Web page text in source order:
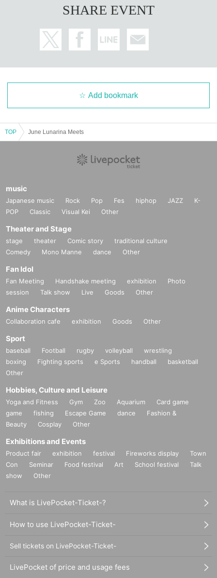
SHARE EVENT
Add bookmark
TOP June Lunarina Meets
music
Japanese music Rock Pop Fes hiphop JAZZ
K-
POP
Classic Visual Kei Other
Theater and Stage
stage theater Comic story
traditional culture
Comedy
Mono Manne dance Other
Fan Idol
Fan Meeting Handshake meeting exhibition
Photo
session
Talk show Live Goods Other
Anime Characters
Collaboration cafe exhibition Goods Other
Sport
baseball Football rugby volleyball
wrestling
boxing
Fighting sports e Sports handball
basketball
Other
Hobbies, Culture and Leisure
Yoga and Fitness Gym Zoo Aquarium
Card game
game
fishing Escape Game dance
Fashion &
Beauty
Cosplay Other
Exhibitions and Events
Product fair exhibition festival Fireworks display
Town
Con
Seminar Food festival Art School festival
Talk
show
Other
What is LivePocket-Ticket-?
How to use LivePocket-Ticket-
Sell tickets on LivePocket-Ticket-
LivePocket of price and usage fees